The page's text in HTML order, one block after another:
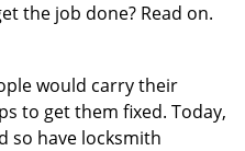
the job done? Read on.
would carry their
to get them fixed. Today,
so have locksmith